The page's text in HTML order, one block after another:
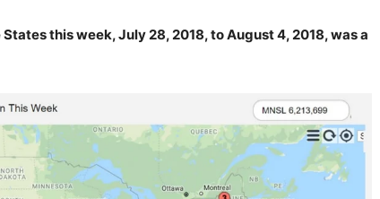
this week, July 28, 2018, to August 4, 2018, was a